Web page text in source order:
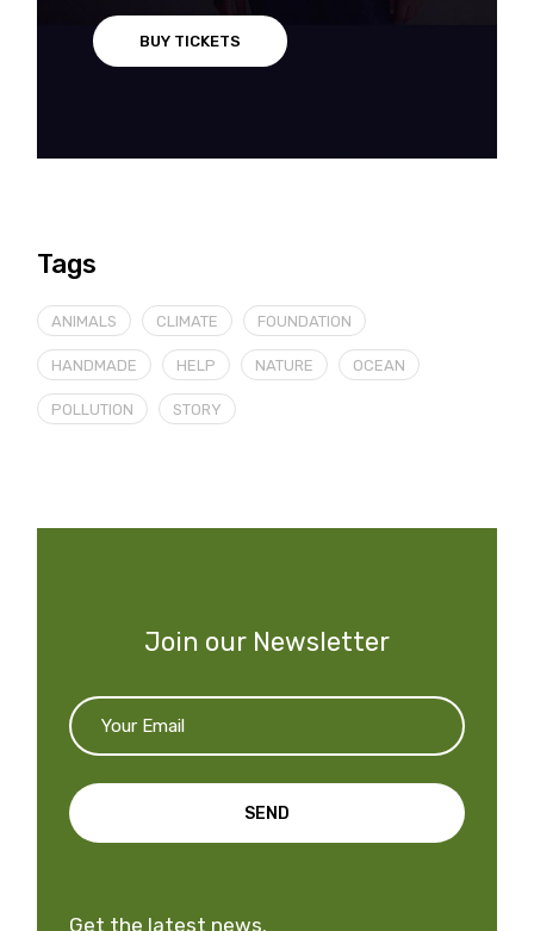
BUY TICKETS
Tags
ANIMALS CLIMATE FOUNDATION
HANDMADE HELP NATURE OCEAN
POLLUTION STORY
Join our Newsletter
SEND
Get the latest news.